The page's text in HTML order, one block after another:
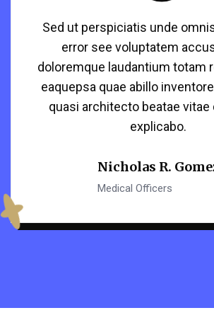
Sed ut perspiciatis unde
error see voluptatem
doloremque laudantium totam
eaquepsa quae abillo
quasi architecto beatae
explicabo.
Nicholas R.
Medical Officers